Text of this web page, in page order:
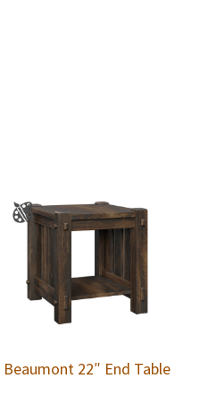
Beaumont 22″ End Table